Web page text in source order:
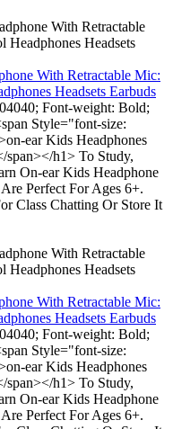
With Retractable Mic:
Headsets Earbuds
Font-weight: Bold;
Style="font-size:
ear Kids Headphones
span></h1> To Study,
On-ear Kids Headphone
Perfect For Ages 6+.
Class Chatting Or Store It
With Retractable Mic:
Headsets Earbuds
Font-weight: Bold;
Style="font-size:
ear Kids Headphones
span></h1> To Study,
On-ear Kids Headphone
Perfect For Ages 6+.